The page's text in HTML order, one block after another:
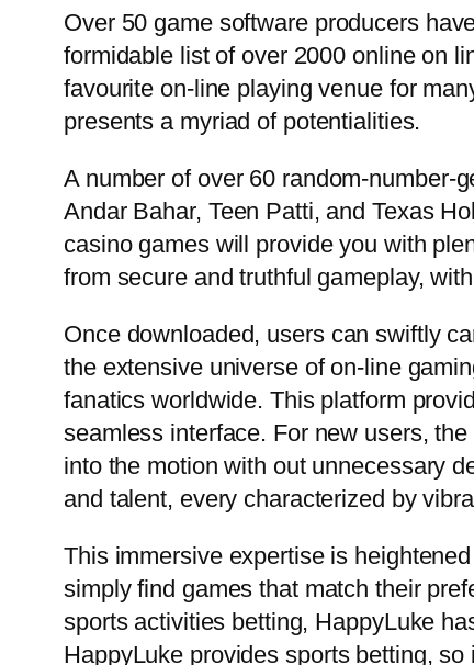
Over 50 game software producers
formidable list of over 2000 online on
favourite on-line playing venue for
presents a myriad of potentialities.
A number of over 60 random-number-
Andar Bahar, Teen Patti, and Texas
casino games will provide you with
from secure and truthful gameplay,
Once downloaded, users can swiftly
the extensive universe of on-line
fanatics worldwide. This platform
seamless interface. For new users,
into the motion with out unnecessary
and talent, every characterized by
This immersive expertise is
simply find games that match their
sports activities betting, HappyLuke
HappyLuke provides sports betting,